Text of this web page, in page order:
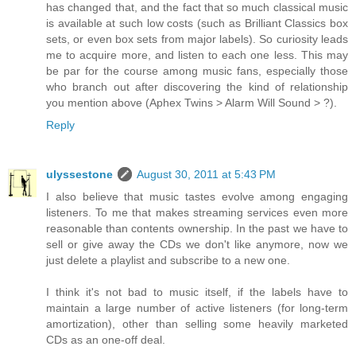
has changed that, and the fact that so much classical music
is available at such low costs (such as Brilliant Classics box
sets, or even box sets from major labels). So curiosity leads
me to acquire more, and listen to each one less. This may
be par for the course among music fans, especially those
who branch out after discovering the kind of relationship
you mention above (Aphex Twins > Alarm Will Sound > ?).
Reply
ulyssestone
August 30, 2011 at 5:43 PM
I also believe that music tastes evolve among engaging
listeners. To me that makes streaming services even more
reasonable than contents ownership. In the past we have to
sell or give away the CDs we don't like anymore, now we
just delete a playlist and subscribe to a new one.
I think it's not bad to music itself, if the labels have to
maintain a large number of active listeners (for long-term
amortization), other than selling some heavily marketed
CDs as an one-off deal.